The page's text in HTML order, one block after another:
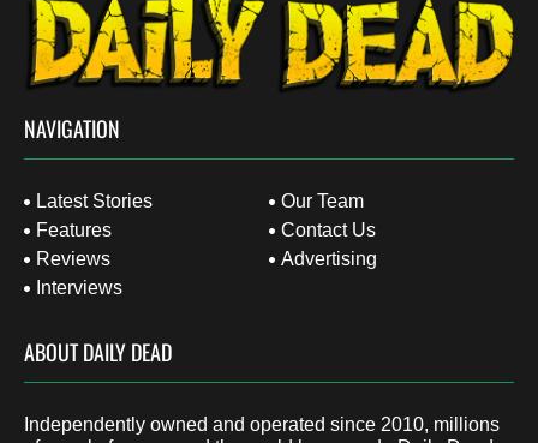
NAVIGATION
Latest Stories
Features
Reviews
Interviews
Our Team
Contact Us
Advertising
ABOUT DAILY DEAD
Independently owned and operated since 2010, millions